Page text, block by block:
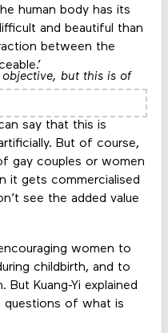
human body has its
and beautiful than
between the
objective, but this is of
say that this is
But of course,
gay couples or women
it gets commercialised
see the added value
women to
childbirth, and to
Kuang-Yi explained
questions of what is